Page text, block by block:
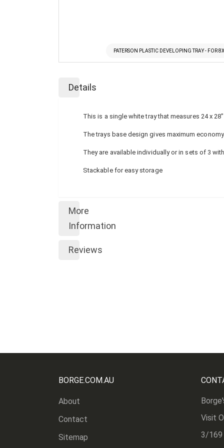
PATERSON PLASTIC DEVELOPING TRAY - FOR
theDetails
This is a single white tray that measures 24 x
The trays base design gives maximum
They are available individually or in sets of 3
Stackable for easy storage
More
Information
Reviews
BORGE.COM.AU
About
Contact
Sitemap
Visit
3/169